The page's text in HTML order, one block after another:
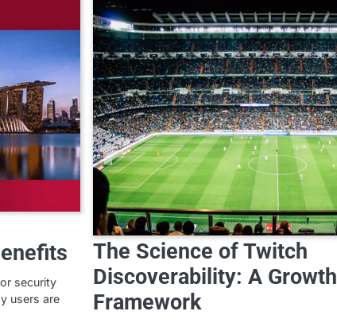
security
users are
The Science of Twitch
Discoverability: A Growth
Framework